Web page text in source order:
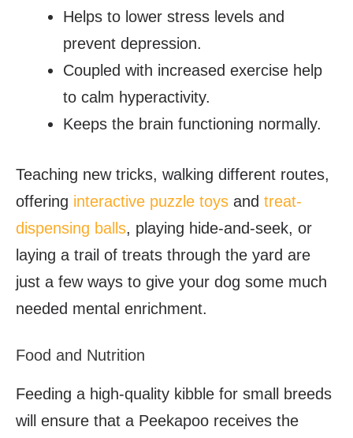
Helps to lower stress levels and
prevent depression.
Coupled with increased exercise help
to calm hyperactivity.
Keeps the brain functioning normally.
Teaching new tricks, walking different routes,
offering interactive puzzle toys and treat-
dispensing balls, playing hide-and-seek, or
laying a trail of treats through the yard are
just a few ways to give your dog some much
needed mental enrichment.
Food and Nutrition
Feeding a high-quality kibble for small breeds
will ensure that a Peekapoo receives the